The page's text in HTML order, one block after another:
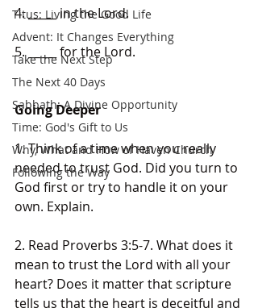
Titus: Living the Good Life
Advent: It Changes Everything
Take the Next Step
The Next 40 Days
Sabbath: A Divine Opportunity
Time: God's Gift to Us
Why, What and How of Haven Church
Following the Way
4. _____ in the Lord.
5. _____ for the Lord.
Going Deeper
1. Think of a time when you really
needed to trust God. Did you turn to
God first or try to handle it on your
own. Explain.
2. Read Proverbs 3:5-7. What does it
mean to trust the Lord with all your
heart? Does it matter that scripture
tells us that the heart is deceitful and